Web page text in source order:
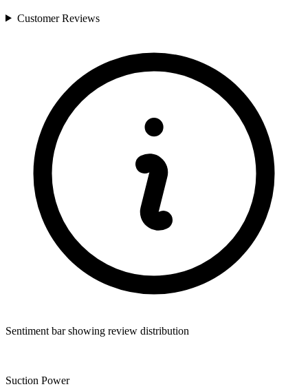
CustomerReviews
Sentiment bar showing review distribution
Suction Power